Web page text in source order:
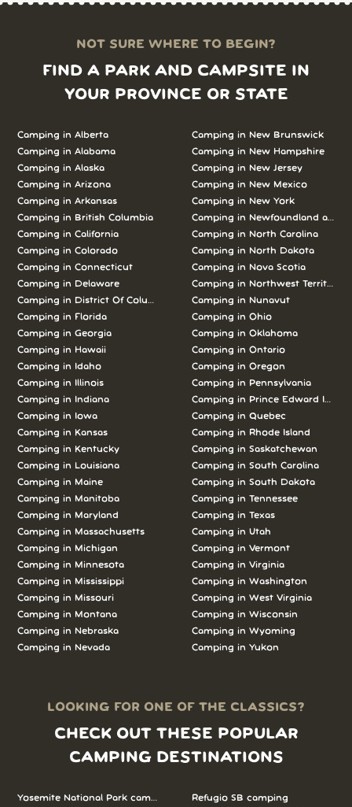
NOT SURE WHERE TO BEGIN?
FIND A PARK AND CAMPSITE IN
YOUR PROVINCE OR STATE
Camping in Alberta
Camping in Alabama
Camping in Alaska
Camping in Arizona
Camping in Arkansas
Camping in British Columbia
Camping in California
Camping in Colorado
Camping in Connecticut
Camping in Delaware
Camping in District Of Columbia
Camping in Florida
Camping in Georgia
Camping in Hawaii
Camping in Idaho
Camping in Illinois
Camping in Indiana
Camping in Iowa
Camping in Kansas
Camping in Kentucky
Camping in Louisiana
Camping in Maine
Camping in Manitoba
Camping in Maryland
Camping in Massachusetts
Camping in Michigan
Camping in Minnesota
Camping in Mississippi
Camping in Missouri
Camping in Montana
Camping in Nebraska
Camping in Nevada
Camping in New Brunswick
Camping in New Hampshire
Camping in New Jersey
Camping in New Mexico
Camping in New York
Camping in Newfoundland and
Camping in North Carolina
Camping in North Dakota
Camping in Nova Scotia
Camping in Northwest Territories
Camping in Nunavut
Camping in Ohio
Camping in Oklahoma
Camping in Ontario
Camping in Oregon
Camping in Pennsylvania
Camping in Prince Edward Island
Camping in Quebec
Camping in Rhode Island
Camping in Saskatchewan
Camping in South Carolina
Camping in South Dakota
Camping in Tennessee
Camping in Texas
Camping in Utah
Camping in Vermont
Camping in Virginia
Camping in Washington
Camping in West Virginia
Camping in Wisconsin
Camping in Wyoming
Camping in Yukon
LOOKING FOR ONE OF THE CLASSICS?
CHECK OUT THESE POPULAR
CAMPING DESTINATIONS
Yosemite National Park camping
Refugio SB camping